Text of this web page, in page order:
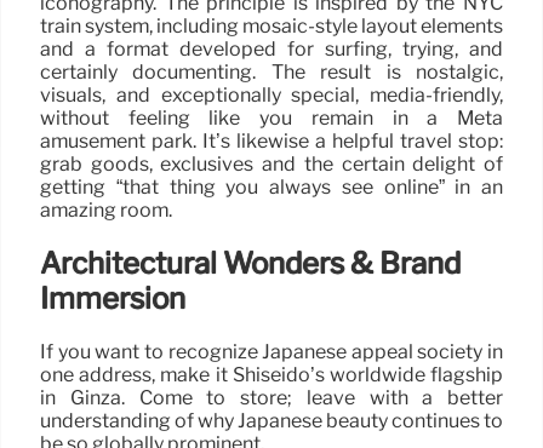
train system, including mosaic-style layout elements
and a format developed for surfing, trying, and
certainly documenting. The result is nostalgic,
visuals, and exceptionally special, media-friendly,
without feeling like you remain in a Meta
amusement park. It’s likewise a helpful travel stop:
grab goods, exclusives and the certain delight of
getting “that thing you always see online” in an
amazing room.
Architectural Wonders & Brand
Immersion
If you want to recognize Japanese appeal society in
one address, make it Shiseido’s worldwide flagship
in Ginza. Come to store; leave with a better
understanding of why Japanese beauty continues to